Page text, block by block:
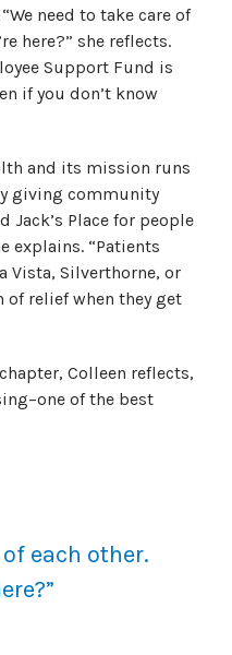
need to take care of
here?” she reflects.
Support Fund is
if you don’t know
and its mission runs
giving community
Jack’s Place for people
explains. “Patients
Vista, Silverthorne, or
of relief when they get
Colleen reflects,
of the best
each other.